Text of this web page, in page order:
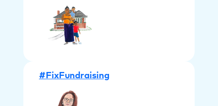
#FixFundraising